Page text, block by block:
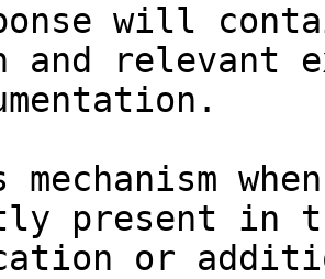
will
and relevant
mechanism
present in
or